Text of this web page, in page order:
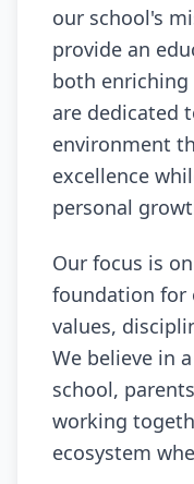
our school's
provide an
both
are dedicated
environment
excellence
personal
Our focus is
foundation for
values,
We believe in
school,
working
ecosystem